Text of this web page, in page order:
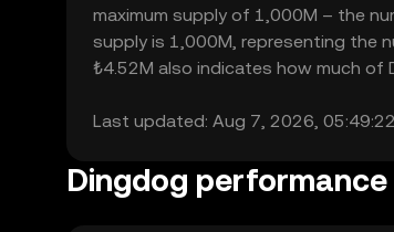
maximum supply of 1,000M – the
supply is 1,000M, representing the
₺4.52M also indicates how much
Last updated: Aug 7, 2026,
Dingdog performance